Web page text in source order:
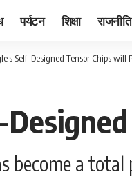
पर्यटन शिक्षा राजनीति
Self-Designed Tensor Chips will
become a